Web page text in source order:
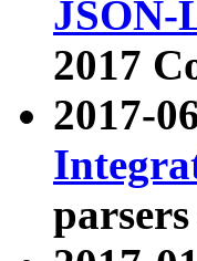
JSON-
2017
2017-